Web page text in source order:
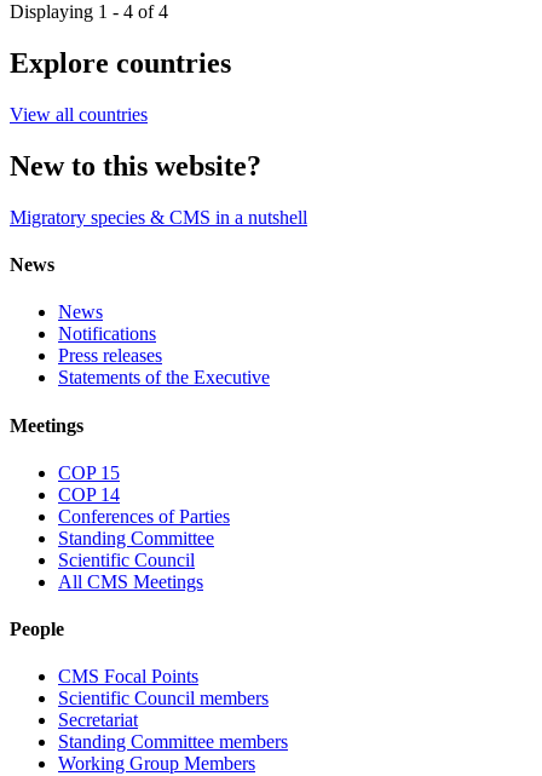
Displaying 1 - 4 of 4
Explore countries
View all countries
New to this website?
Migratory species & CMS in a nutshell
News
News
Notifications
Press releases
Statements of the Executive
Meetings
COP 15
COP 14
Conferences of Parties
Standing Committee
Scientific Council
All CMS Meetings
People
CMS Focal Points
Scientific Council members
Secretariat
Standing Committee members
Working Group Members